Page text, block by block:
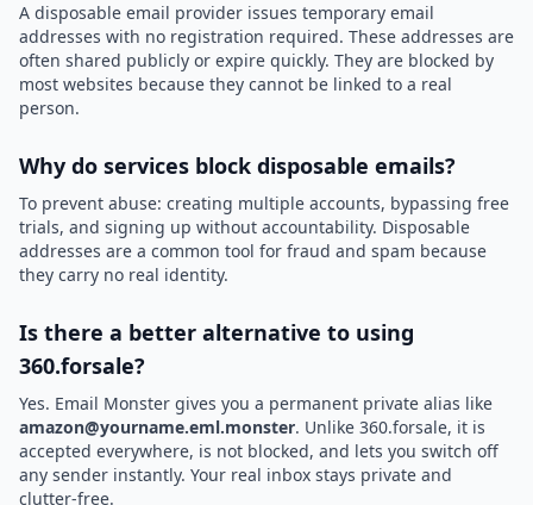
A disposable email provider issues temporary email
addresses with no registration required. These addresses are
often shared publicly or expire quickly. They are blocked by
most websites because they cannot be linked to a real
person.
Why do services block disposable emails?
To prevent abuse: creating multiple accounts, bypassing free
trials, and signing up without accountability. Disposable
addresses are a common tool for fraud and spam because
they carry no real identity.
Is there a better alternative to using
360.forsale?
Yes. Email Monster gives you a permanent private alias like
amazon@yourname.eml.monster. Unlike 360.forsale, it is
accepted everywhere, is not blocked, and lets you switch off
any sender instantly. Your real inbox stays private and
clutter-free.